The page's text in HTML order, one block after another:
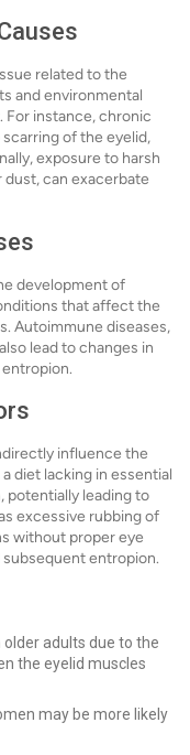
related to the
and environmental
instance, chronic
of the eyelid,
exposure to harsh
can exacerbate
development of
that affect the
Autoimmune diseases,
lead to changes in
influence the
diet lacking in essential
potentially leading to
excessive rubbing of
without proper eye
entropion.
adults due to the
the eyelid muscles
may be more likely